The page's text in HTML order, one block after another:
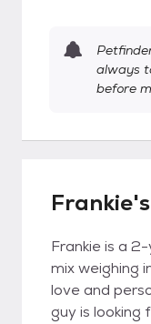
always
before
Frankie is a
mix weighing
love and
guy is looking